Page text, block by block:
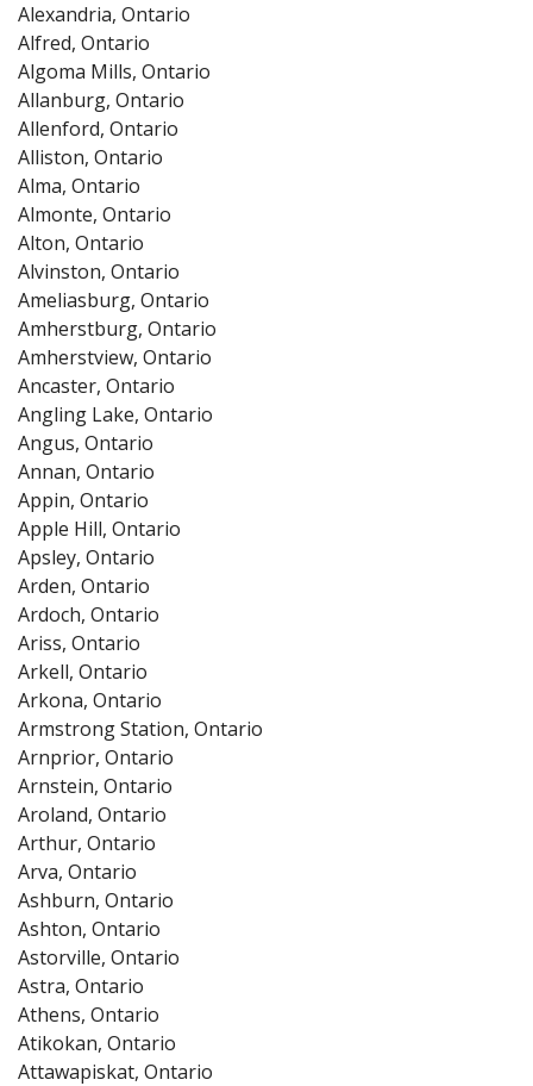
Alexandria, Ontario
Alfred, Ontario
Algoma Mills, Ontario
Allanburg, Ontario
Allenford, Ontario
Alliston, Ontario
Alma, Ontario
Almonte, Ontario
Alton, Ontario
Alvinston, Ontario
Ameliasburg, Ontario
Amherstburg, Ontario
Amherstview, Ontario
Ancaster, Ontario
Angling Lake, Ontario
Angus, Ontario
Annan, Ontario
Appin, Ontario
Apple Hill, Ontario
Apsley, Ontario
Arden, Ontario
Ardoch, Ontario
Ariss, Ontario
Arkell, Ontario
Arkona, Ontario
Armstrong Station, Ontario
Arnprior, Ontario
Arnstein, Ontario
Aroland, Ontario
Arthur, Ontario
Arva, Ontario
Ashburn, Ontario
Ashton, Ontario
Astorville, Ontario
Astra, Ontario
Athens, Ontario
Atikokan, Ontario
Attawapiskat, Ontario